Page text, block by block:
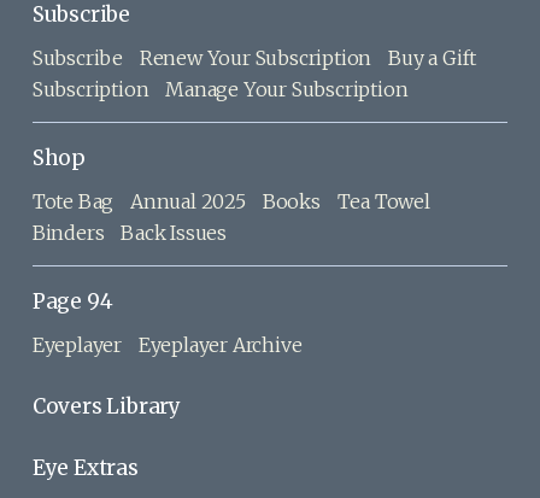
Subscribe
Subscribe Renew Your Subscription
Buy a Gift
Subscription
Manage Your Subscription
Shop
Tote Bag Annual 2025 Books
Tea Towel
Binders
Back Issues
Page 94
Eyeplayer Eyeplayer Archive
Covers Library
Eye Extras